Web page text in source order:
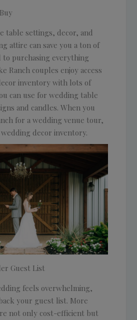
table settings, decor, and
attire can save you a ton of
to purchasing everything
Ranch couples enjoy access
inventory with lots of
can use for wedding table
and candles. When you
for a wedding venue tour,
decor inventory.
Guest List
feels overwhelming,
your guest list. More
not only cost-efficient but